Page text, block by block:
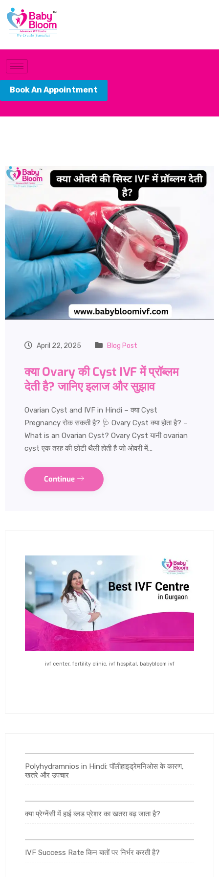
Book An Appointment
April 22, 2025 Blog Post
क्या Ovary की Cyst IVF में प्रॉब्लम
देती है? जानिए इलाज और सुझाव
Ovarian Cyst and IVF in Hindi – क्या Cyst
Pregnancy रोक सकती है? 🩺 Ovary Cyst क्या होता है? –
What is an Ovarian Cyst? Ovary Cyst यानी ovarian
cyst एक तरह की छोटी थैली होती है जो ओवरी में…
Continue
ivf center, fertility clinic, ivf hospital, babybloom ivf
Polyhydramnios in Hindi: पॉलीहाइड्रेमनिओस के कारण,
खतरे और उपचार
क्या प्रेग्नेंसी में हाई ब्लड प्रेशर का खतरा बढ़ जाता है?
IVF Success Rate किन बातों पर निर्भर करती है?